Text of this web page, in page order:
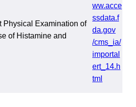
Physical Examination of
of Histamine and
ww.acce
ssdata.f
da.gov
/cms_ia/
importal
ert_14.h
tml